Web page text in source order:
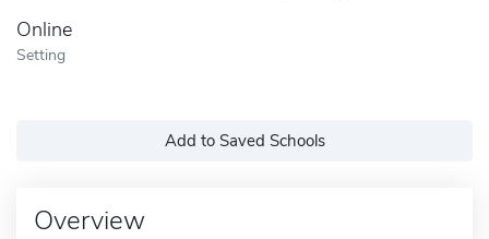
Online
Setting
Add to Saved Schools
Overview